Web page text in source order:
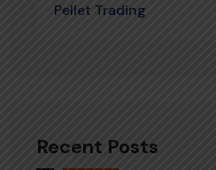
Pellet Trading
Recent Posts